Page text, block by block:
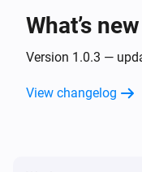
What’s new
Version 1.0.3 —
View changelog